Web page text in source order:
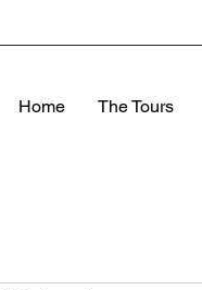
Home The Tours